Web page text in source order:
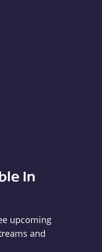
In
upcoming
and